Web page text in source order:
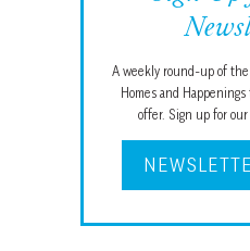
A weekly round-up of
Homes and
offer. Sign up for